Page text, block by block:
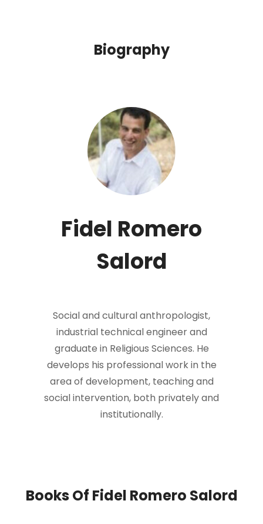
Biography
Fidel Romero
Salord
Social and cultural anthropologist,
industrial technical engineer and
graduate in Religious Sciences. He
develops his professional work in the
area of development, teaching and
social intervention, both privately and
institutionally.
Books Of Fidel Romero Salord